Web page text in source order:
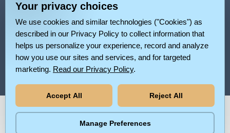
Your privacy choices
We use cookies and similar technologies ("Cookies") as
described in our Privacy Policy to collect information that
helps us personalize your experience, record and analyze
how you use our sites and services, and for targeted
marketing. Read our Privacy Policy.
Accept All Reject All
Manage Preferences
Privacy Policy
Pet Policy For The Elinor On Elam
Rental Criteria
Sitemap
Your Privacy Choices
housingequal-
Pet-
friendlypet-
friendly
No-